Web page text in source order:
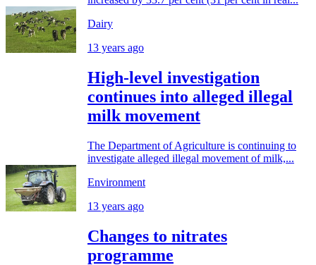
Dairy
13 years ago
High-level investigation
continues into alleged illegal
milk movement
The Department of Agriculture is continuing to
investigate alleged illegal movement of milk,...
Environment
13 years ago
Changes to nitrates
programme